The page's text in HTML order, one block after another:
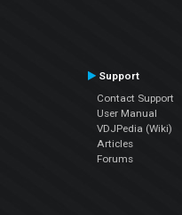
Support
Contact Support
User Manual
VDJPedia (Wiki)
Articles
Forums